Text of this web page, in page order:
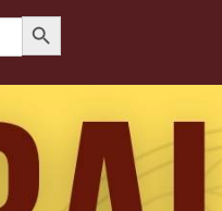
Search Button